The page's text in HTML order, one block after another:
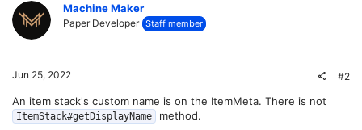
Machine Maker
Paper Developer Staff member
Jun 25, 2022 #2
An item stack's custom name is on the ItemMeta. There is not
ItemStack#getDisplayName method.